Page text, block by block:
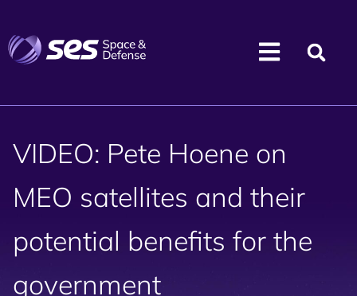
VIDEO: Pete Hoene on
MEO satellites and their
potential benefits for the
government